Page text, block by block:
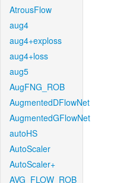
AtrousFlow
aug4
aug4+exploss
aug4+loss
aug5
AugFNG_ROB
AugmentedDFlowNet
AugmentedGFlowNet
autoHS
AutoScaler
AutoScaler+
AVG_FLOW_ROB